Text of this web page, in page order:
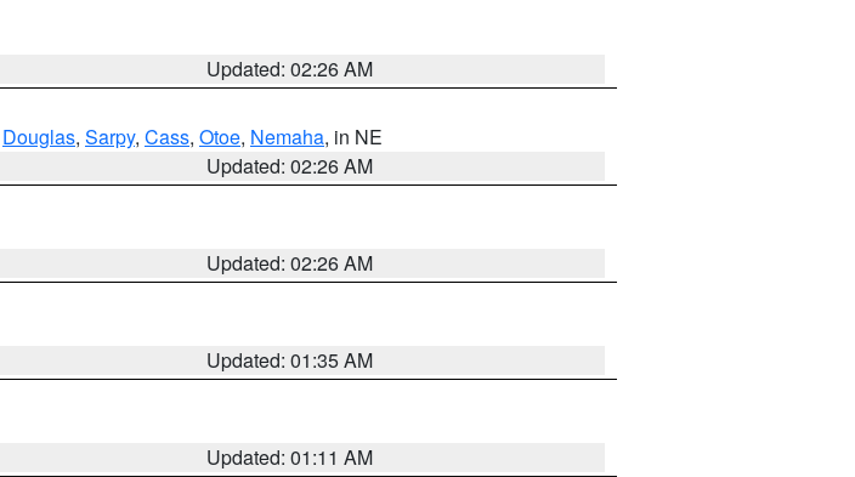
Updated: 02:26 AM
Douglas, Sarpy, Cass, Otoe, Nemaha, in NE
Updated: 02:26 AM
Updated: 02:26 AM
Updated: 01:35 AM
Updated: 01:11 AM